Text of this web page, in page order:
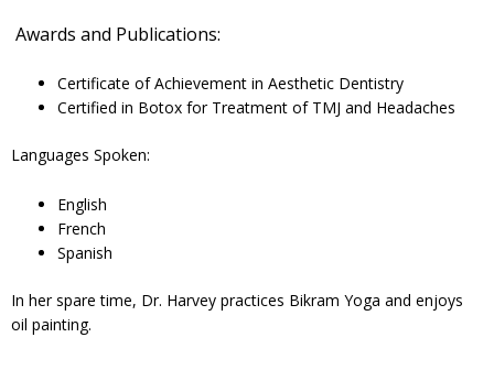
Awards and Publications:
Certificate of Achievement in Aesthetic Dentistry
Certified in Botox for Treatment of TMJ and Headaches
Languages Spoken:
English
French
Spanish
In her spare time, Dr. Harvey practices Bikram Yoga and enjoys
oil painting.